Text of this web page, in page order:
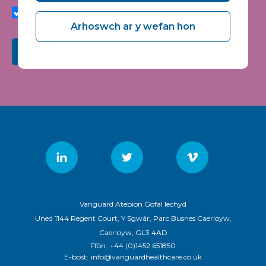
quality and relevance of Vanguard Healthcare Solutions
Vanguard Atebion Gofal Iechyd
Uned 1144 Regent Court, Y Sgwâr, Parc Busnes Caerloyw,
Caerloyw, GL3 4AD
Ffôn: +44 (0)1452 651850
E-bost: info@vanguardhealthcare.co.uk
Arhoswch ar y wefan hon